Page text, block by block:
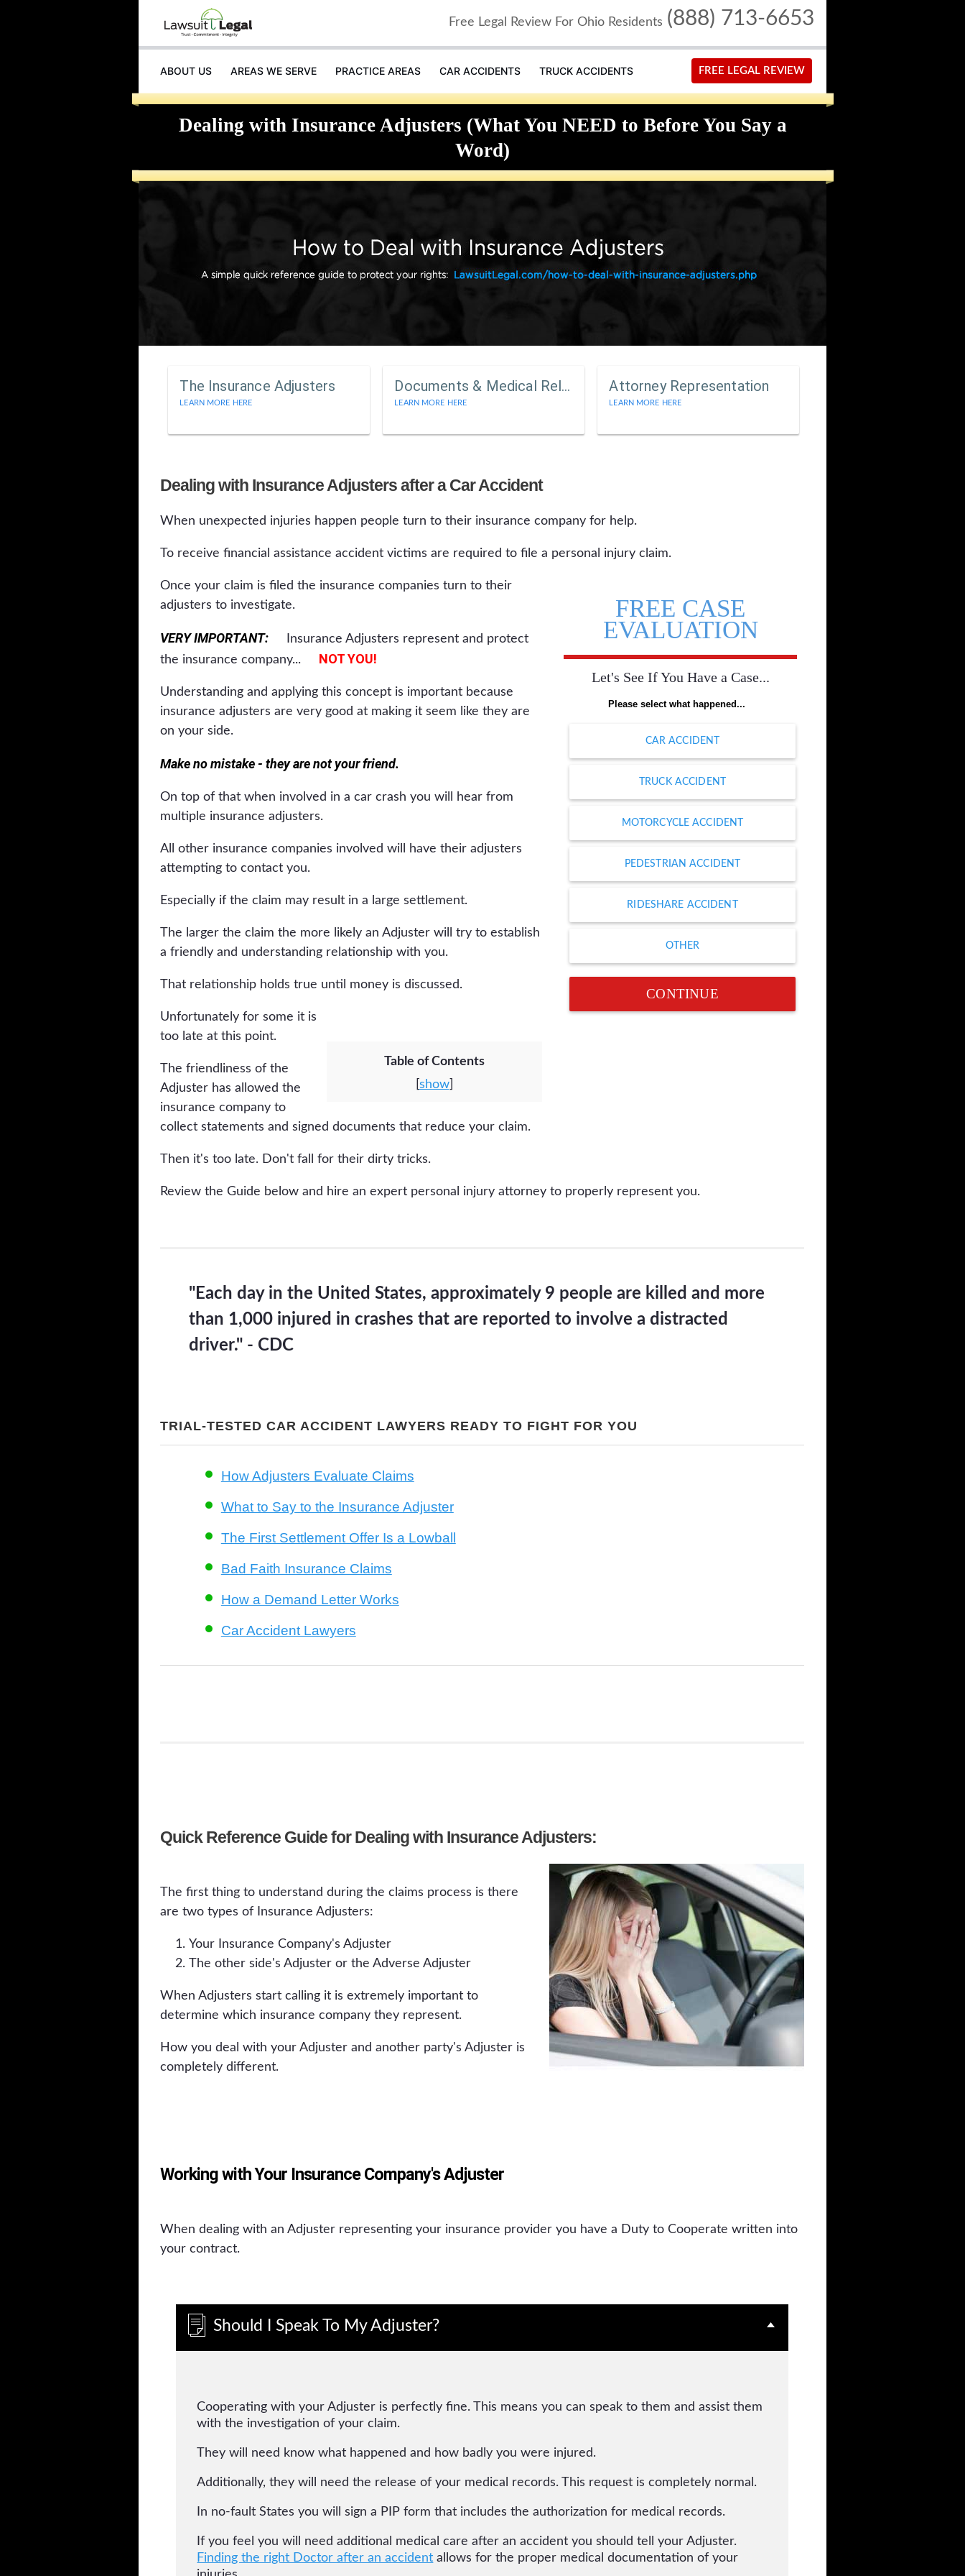
Free Legal Review For Ohio Residents (888) 713-6653
ABOUT US AREAS WE SERVE PRACTICE AREAS CAR ACCIDENTS TRUCK ACCIDENTS
INJURIES
FREE LEGAL REVIEW
Dealing with Insurance Adjusters (What You NEED to Before You Say a
Word)
The Insurance Adjusters
LEARN MORE HERE
Documents & Medical Releases
LEARN MORE HERE
Attorney Representation
LEARN MORE HERE
Dealing with Insurance Adjusters after a Car Accident
When unexpected injuries happen people turn to their insurance company for help.
To receive financial assistance accident victims are required to file a personal injury claim.
FREE CASE
EVALUATION
Let's See If You Have a Case...
Please select what happened...
CAR ACCIDENT
TRUCK ACCIDENT
MOTORCYCLE ACCIDENT
PEDESTRIAN ACCIDENT
RIDESHARE ACCIDENT
OTHER
CONTINUE
Once your claim is filed the insurance companies turn to their
adjusters to investigate.
VERY IMPORTANT: Insurance Adjusters represent and protect
the insurance company... NOT YOU!
Understanding and applying this concept is important because
insurance adjusters are very good at making it seem like they are
on your side.
Make no mistake - they are not your friend.
On top of that when involved in a car crash you will hear from
multiple insurance adjusters.
All other insurance companies involved will have their adjusters
attempting to contact you.
Especially if the claim may result in a large settlement.
The larger the claim the more likely an Adjuster will try to establish
a friendly and understanding relationship with you.
That relationship holds true until money is discussed.
Table of Contents
show]
Unfortunately for some it is
too late at this point.
The friendliness of the
Adjuster has allowed the
insurance company to
collect statements and signed documents that reduce your claim.
Then it's too late. Don't fall for their dirty tricks.
Review the Guide below and hire an expert personal injury attorney to properly represent you.
"Each day in the United States, approximately 9 people are killed and more
than 1,000 injured in crashes that are reported to involve a distracted
driver." - CDC
TRIAL-TESTED CAR ACCIDENT LAWYERS READY TO FIGHT FOR YOU
How Adjusters Evaluate Claims
What to Say to the Insurance Adjuster
The First Settlement Offer Is a Lowball
Bad Faith Insurance Claims
How a Demand Letter Works
Car Accident Lawyers
Quick Reference Guide for Dealing with Insurance Adjusters:
The first thing to understand during the claims process is there
are two types of Insurance Adjusters:
Your Insurance Company's Adjuster
The other side's Adjuster or the Adverse Adjuster
When Adjusters start calling it is extremely important to
determine which insurance company they represent.
How you deal with your Adjuster and another party's Adjuster is
completely different.
Working with Your Insurance Company's Adjuster
When dealing with an Adjuster representing your insurance provider you have a Duty to Cooperate written into
your contract.
Should I Speak To My Adjuster?
Cooperating with your Adjuster is perfectly fine. This means you can speak to them and assist them
with the investigation of your claim.
They will need know what happened and how badly you were injured.
Additionally, they will need the release of your medical records. This request is completely normal.
In no-fault States you will sign a PIP form that includes the authorization for medical records.
If you feel you will need additional medical care after an accident you should tell your Adjuster.
Finding the right Doctor after an accident allows for the proper medical documentation of your